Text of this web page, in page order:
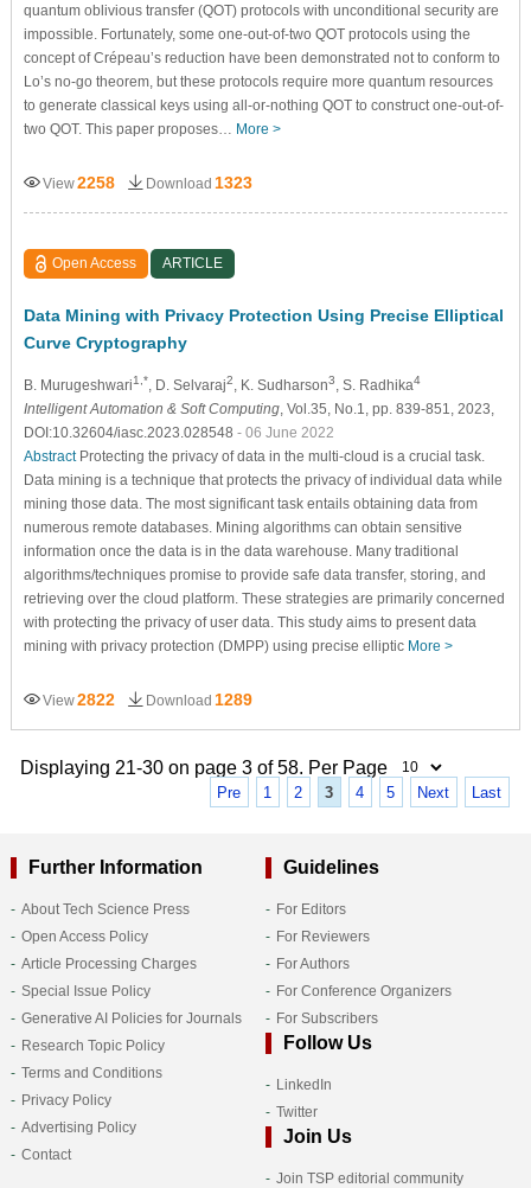
quantum oblivious transfer (QOT) protocols with unconditional security are
impossible. Fortunately, some one-out-of-two QOT protocols using the
concept of Crépeau’s reduction have been demonstrated not to conform to
Lo’s no-go theorem, but these protocols require more quantum resources
to generate classical keys using all-or-nothing QOT to construct one-out-of-
two QOT. This paper proposes… More >
View2258 Download 1323
Open Access ARTICLE
Data Mining with Privacy Protection Using Precise Elliptical
Curve Cryptography
B. Murugeshwari1,* , D. Selvaraj2 , K. Sudharson3 , S. Radhika4
Intelligent Automation & Soft Computing, Vol.35, No.1, pp. 839-851, 2023,
DOI:10.32604/iasc.2023.028548 - 06 June 2022
AbstractProtecting the privacy of data in the multi-cloud is a crucial task.
Data mining is a technique that protects the privacy of individual data while
mining those data. The most significant task entails obtaining data from
numerous remote databases. Mining algorithms can obtain sensitive
information once the data is in the data warehouse. Many traditional
algorithms/techniques promise to provide safe data transfer, storing, and
retrieving over the cloud platform. These strategies are primarily concerned
with protecting the privacy of user data. This study aims to present data
mining with privacy protection (DMPP) using precise elliptic More >
View2822 Download 1289
Displaying 21-30 on page 3 of 58. Per Page
Pre 1 2 3 4 5 Next Last
Further Information
About Tech Science Press
Open Access Policy
Article Processing Charges
Special Issue Policy
Generative AI Policies for Journals
Research Topic Policy
Terms and Conditions
Privacy Policy
Advertising Policy
Contact
Guidelines
For Editors
For Reviewers
For Authors
For Conference Organizers
For Subscribers
Follow Us
LinkedIn
Twitter
Join Us
Join TSP editorial community